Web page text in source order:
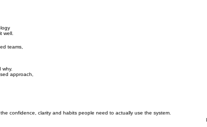
well.
teams,
why.
approach,
confidence, clarity and habits people need to actually use the system.